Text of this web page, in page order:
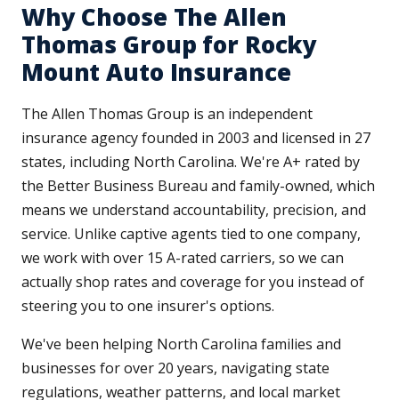
Why Choose The Allen
Thomas Group for Rocky
Mount Auto Insurance
The Allen Thomas Group is an independent
insurance agency founded in 2003 and licensed in 27
states, including North Carolina. We're A+ rated by
the Better Business Bureau and family-owned, which
means we understand accountability, precision, and
service. Unlike captive agents tied to one company,
we work with over 15 A-rated carriers, so we can
actually shop rates and coverage for you instead of
steering you to one insurer's options.
We've been helping North Carolina families and
businesses for over 20 years, navigating state
regulations, weather patterns, and local market